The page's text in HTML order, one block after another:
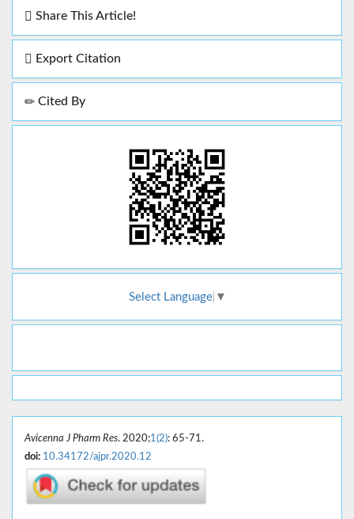
Share This Article!
Export Citation
Cited By
Select Language ▼
Avicenna J Pharm Res. 2020;1(2): 65-71.
doi: 10.34172/ajpr.2020.12